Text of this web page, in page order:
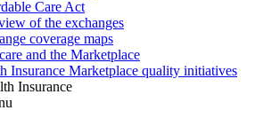
Care Act
of the exchanges
coverage maps
and the Marketplace
Insurance Marketplace quality initiatives
Insurance